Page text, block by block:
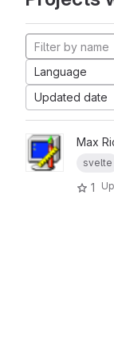
Language
Updated date
Max
svelte
1